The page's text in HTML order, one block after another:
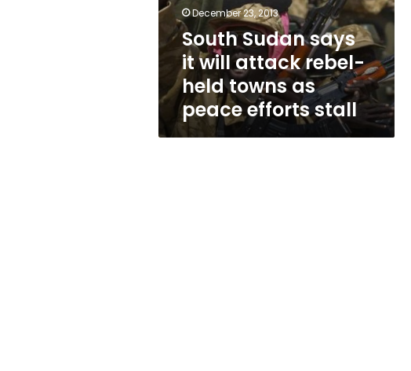
rebel-
held
towns
peace
efforts
stall
December 23, 2013
South Sudan says
it will attack rebel-
held towns as
peace efforts stall